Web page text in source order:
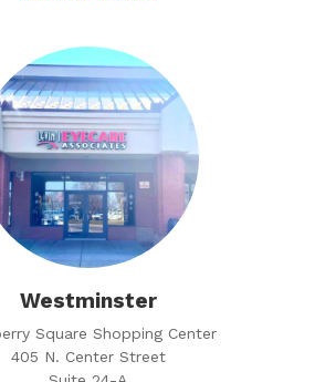
Westminster
Square Shopping Center
405 N. Center Street